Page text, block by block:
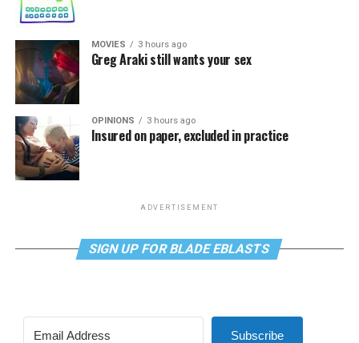
MOVIES 3 hours ago
Greg Araki still wants your sex
OPINIONS 3 hours ago
Insured on paper, excluded in practice
ADVERTISEMENT
SIGN UP FOR BLADE EBLASTS
Subscribe